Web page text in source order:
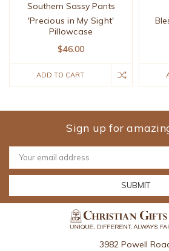
Southern Sassy Pants
'Precious in My Sight'
Pillowcase
$46.00
ADD TO CART
Sign up for
Email
Address
3982 Powell